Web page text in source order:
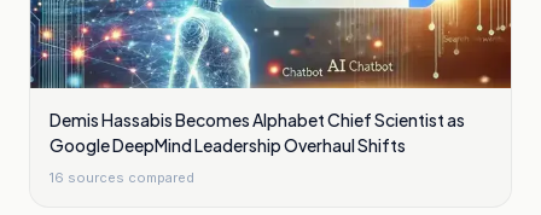
Demis Hassabis Becomes Alphabet Chief Scientist as
Google DeepMind Leadership Overhaul Shifts
16 sources compared